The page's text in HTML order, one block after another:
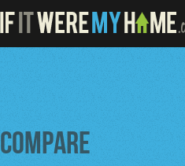
Compare